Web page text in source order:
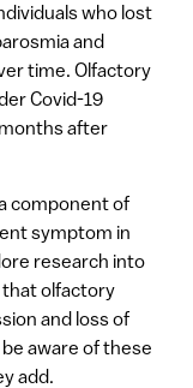
who lost
and
time. Olfactory
Covid-19
after
component of
symptom in
research into
that olfactory
and loss of
aware of these
add.​